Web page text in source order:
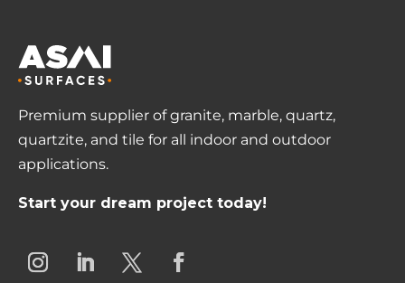
Premium supplier of granite, marble, quartz,
quartzite, and tile for all indoor and outdoor
applications.
Start your dream project today!